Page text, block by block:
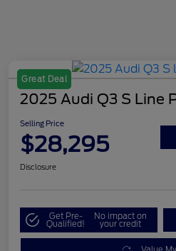
Great Deal
2025 Audi Q3 S Line
Selling Price
$28,295
Disclosure
Get Pre-
Qualified!
No impact on
your credit